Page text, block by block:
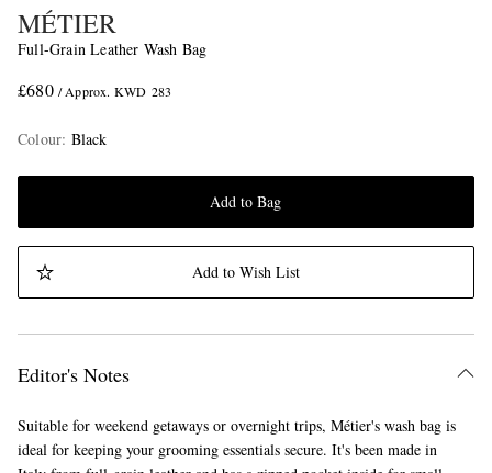
MÉTIER
Full-Grain Leather Wash Bag
£680 / Approx. KWD 283
Colour: Black
Add to Bag
Add to Wish List
Editor's Notes
Suitable for weekend getaways or overnight trips, Métier's wash bag is
ideal for keeping your grooming essentials secure. It's been made in